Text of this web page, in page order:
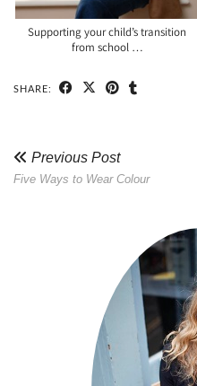
Supporting your child’s transition
from school …
SHARE:
Previous Post
Five Ways to Wear Colour